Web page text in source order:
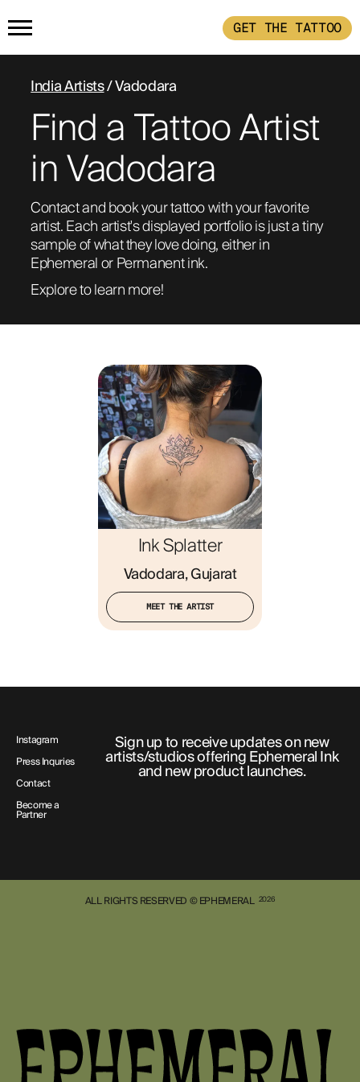
GET THE TATTOO
HOME
PRODUCTS
GET THE TATTOO BUY THE INK
HOW IT WORKS
TATTOO EXAMPLES
India Artists/ Vadodara
Find a Tattoo Artist
in Vadodara
Contact and book your tattoo with your favorite
artist. Each artist's displayed portfolio is just a tiny
sample of what they love doing, either in
Ephemeral or Permanent ink.
Explore to learn more!
Ink Splatter
Vadodara, Gujarat
MEET THE ARTIST
Instagram
Press Inquries
Contact
Become a
Partner
Sign up to receive updates on new
artists/studios offering Ephemeral Ink
and new product launches.
ALL RIGHTS RESERVED © EPHEMERAL 2026